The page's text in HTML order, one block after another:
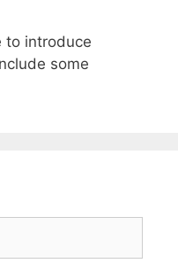
to introduce
some